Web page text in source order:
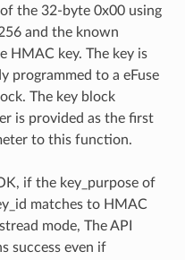
the 32-byte 0x00 using
and the known
HMAC key. The key is
programmed to a eFuse
The key block
is provided as the first
to this function.
if the key_purpose of
matches to HMAC
mode, The API
success even if